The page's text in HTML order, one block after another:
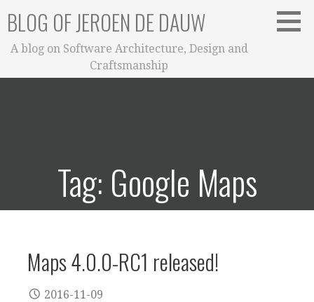
content
BLOG OF JEROEN DE DAUW
A blog on Software Architecture, Design and
Craftsmanship
Tag: Google Maps
Maps 4.0.0-RC1 released!
2016-11-09